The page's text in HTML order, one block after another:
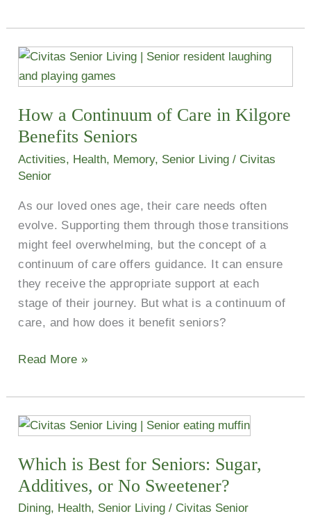
How a Continuum of Care in Kilgore
Benefits Seniors
Activities, Health, Memory, Senior Living / Civitas
Senior
As our loved ones age, their care needs often
evolve. Supporting them through those transitions
might feel overwhelming, but the concept of a
continuum of care offers guidance. It can ensure
they receive the appropriate support at each
stage of their journey. But what is a continuum of
care, and how does it benefit seniors?
How
a
of
Care
in
Kilgore
Seniors
Read More »
Which is Best for Seniors: Sugar,
Additives, or No Sweetener?
Dining, Health, Senior Living / Civitas Senior
Which
Best
for
Seniors: